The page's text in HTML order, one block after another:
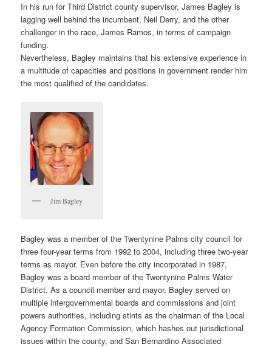
In his run for Third District county supervisor, James Bagley is
lagging well behind the incumbent, Neil Derry, and the other
challenger in the race, James Ramos, in terms of campaign
funding.
Nevertheless, Bagley maintains that his extensive experience in
a multitude of capacities and positions in government render him
the most qualified of the candidates.
Jim Bagley
Bagley was a member of the Twentynine Palms city council for
three four-year terms from 1992 to 2004, including three two-year
terms as mayor. Even before the city incorporated in 1987,
Bagley was a board member of the Twentynine Palms Water
District. As a council member and mayor, Bagley served on
multiple intergovernmental boards and commissions and joint
powers authorities, including stints as the chairman of the Local
Agency Formation Commission, which hashes out jurisdictional
issues within the county, and San Bernardino Associated